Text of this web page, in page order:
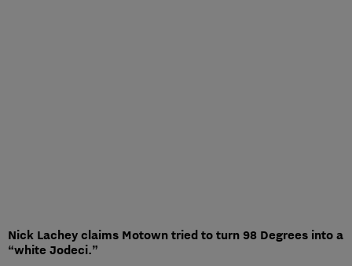
Nick Lachey claims Motown tried to turn 98 Degrees into a
“white Jodeci.”